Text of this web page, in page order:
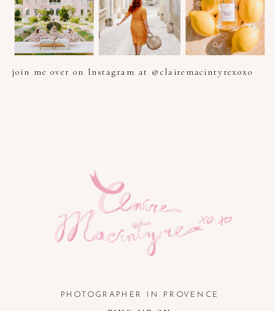
join me over on Instagram at @clairemacintyrexoxo
PHOTOGRAPHER IN PROVENCE